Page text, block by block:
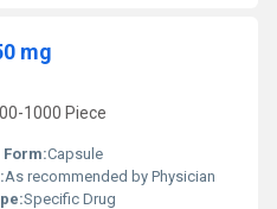
mg
1000 Piece
Form:Capsule
As recommended by Physician
Specific Drug